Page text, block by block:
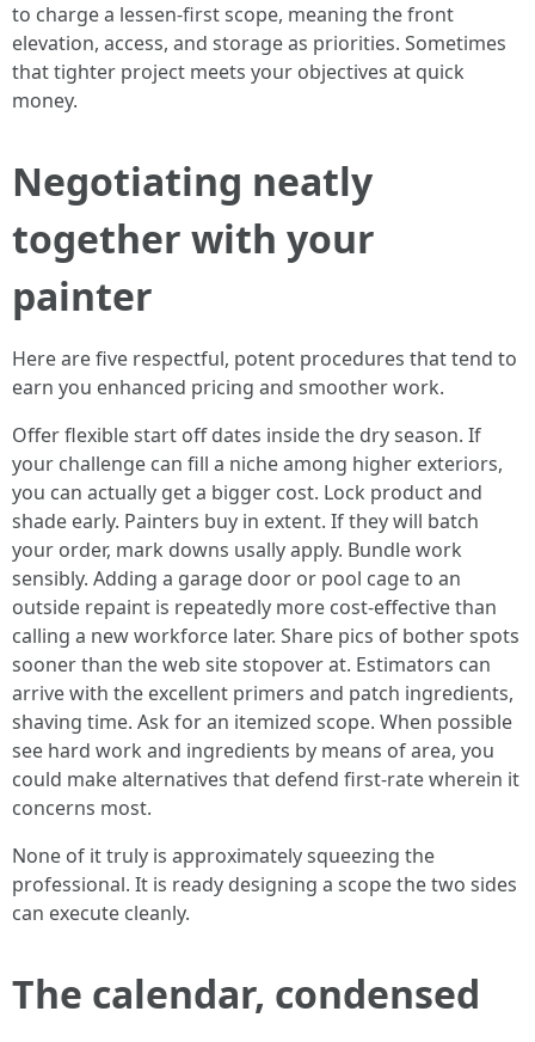
to charge a lessen-first scope, meaning the front
elevation, access, and storage as priorities. Sometimes
that tighter project meets your objectives at quick
money.
Negotiating neatly
together with your
painter
Here are five respectful, potent procedures that tend to
earn you enhanced pricing and smoother work.
Offer flexible start off dates inside the dry season. If
your challenge can fill a niche among higher exteriors,
you can actually get a bigger cost. Lock product and
shade early. Painters buy in extent. If they will batch
your order, mark downs usally apply. Bundle work
sensibly. Adding a garage door or pool cage to an
outside repaint is repeatedly more cost-effective than
calling a new workforce later. Share pics of bother spots
sooner than the web site stopover at. Estimators can
arrive with the excellent primers and patch ingredients,
shaving time. Ask for an itemized scope. When possible
see hard work and ingredients by means of area, you
could make alternatives that defend first-rate wherein it
concerns most.
None of it truly is approximately squeezing the
professional. It is ready designing a scope the two sides
can execute cleanly.
The calendar, condensed